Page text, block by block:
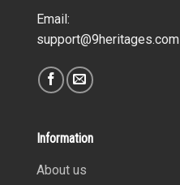
Email:
support@9heritages.com
Information
About us